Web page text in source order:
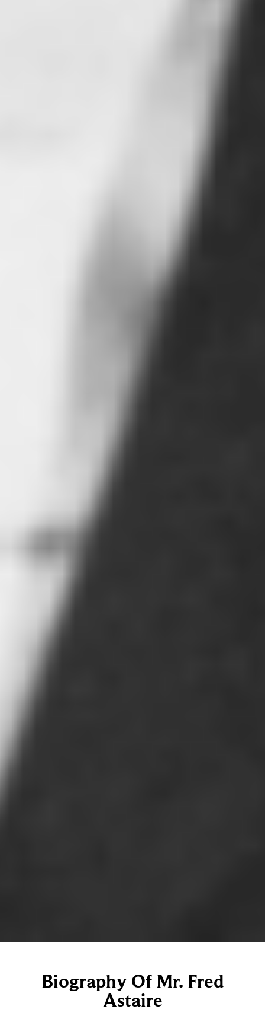
Biography Of Mr. Fred
Astaire